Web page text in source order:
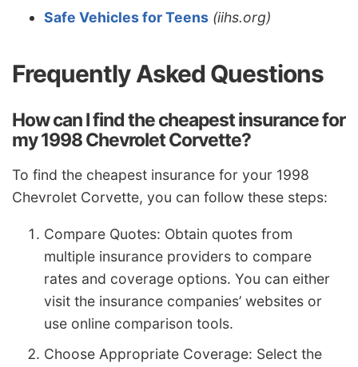
Safe Vehicles for Teens (iihs.org)
Frequently Asked Questions
How can I find the cheapest insurance for
my 1998 Chevrolet Corvette?
To find the cheapest insurance for your 1998
Chevrolet Corvette, you can follow these steps:
Compare Quotes: Obtain quotes from
multiple insurance providers to compare
rates and coverage options. You can either
visit the insurance companies’ websites or
use online comparison tools.
Choose Appropriate Coverage: Select the